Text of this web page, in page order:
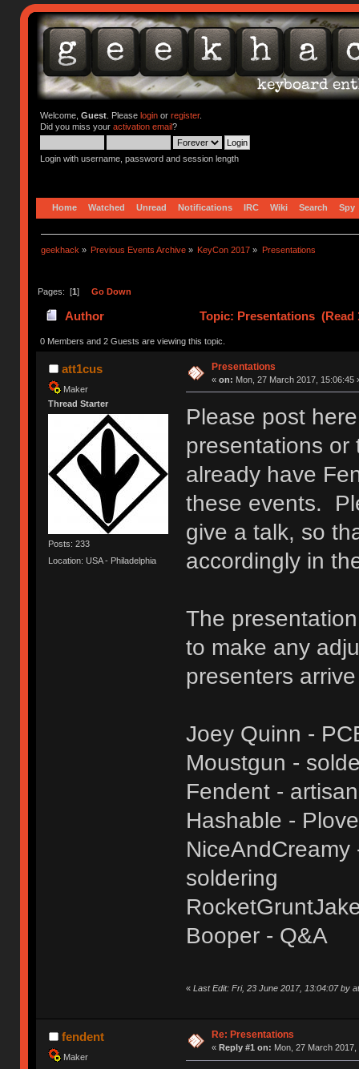
Welcome, Guest. Please loginor register.
Did you miss your activation email?
Login with username, password and session length
Home Watched Unread Notifications IRC Wiki Search Spy
geekhack » Previous Events Archive » KeyCon 2017 » Presentations
Pages: [1] Go Down
Author Topic: Presentations (Read
0 Members and 2 Guests are viewing this topic.
att1cus
Maker
Thread Starter
Posts: 233
Location: USA - Philadelphia
Presentations
« on: Mon, 27 March 2017, 15:06:45
Please post
presentations
already have
these events.
give a talk, so
accordingly in
The
to make any
presenters
Joey Quinn -
Moustgun -
Fendent -
Hashable -
soldering
Booper - Q&A
« Last Edit: Fri, 23 June 2017, 13:04:07 by
fendent
Maker
Re: Presentations
« Reply #1 on: Mon, 27 March 2017,